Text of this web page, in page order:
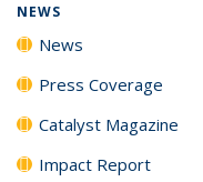
NEWS
News
Press Coverage
Catalyst Magazine
Impact Report